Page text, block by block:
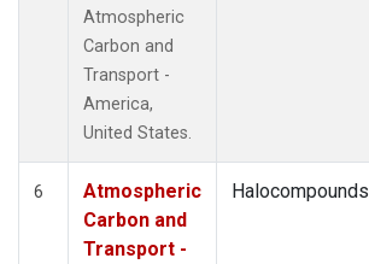
Atmospheric
Carbon and
Transport -
America,
United States.
6
Atmospheric
Carbon and
Transport -
Halocompounds